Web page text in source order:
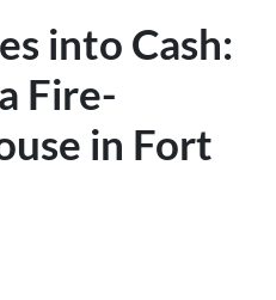
into Cash:
Fire-
in Fort